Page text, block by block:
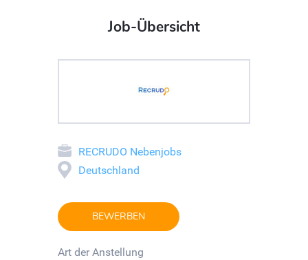
Job-Übersicht
RECRUDO Nebenjobs
Deutschland
BEWERBEN
Art der Anstellung